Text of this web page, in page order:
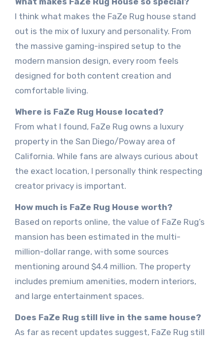
I think what makes the FaZe Rug house stand
out is the mix of luxury and personality. From
the massive gaming-inspired setup to the
modern mansion design, every room feels
designed for both content creation and
comfortable living.
Where is FaZe Rug House located?
From what I found, FaZe Rug owns a luxury
property in the San Diego/Poway area of
California. While fans are always curious about
the exact location, I personally think respecting
creator privacy is important.
How much is FaZe Rug House worth?
Based on reports online, the value of FaZe Rug’s
mansion has been estimated in the multi-
million-dollar range, with some sources
mentioning around $4.4 million. The property
includes premium amenities, modern interiors,
and large entertainment spaces.
Does FaZe Rug still live in the same house?
As far as recent updates suggest, FaZe Rug still